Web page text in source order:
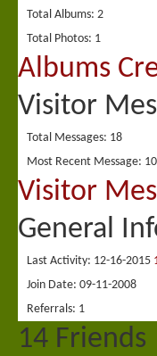
Total Albums 2
Total Photos 1
Albums
Visitor
Total Messages 18
Most Recent Message
Visitor
General
Last Activity 12-16-2015
Join Date 09-11-2008
Referrals 1
14 Friends